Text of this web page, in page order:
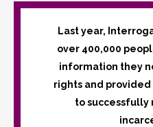
Last year,
over 400,000
information they
rights and
to